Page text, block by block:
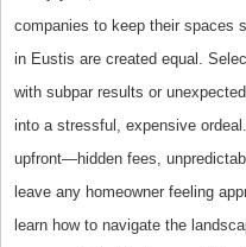
companies to keep their spaces
in Eustis are created equal.
with subpar results or
into a stressful, expensive
upfront—hidden fees,
leave any homeowner feeling
learn how to navigate the